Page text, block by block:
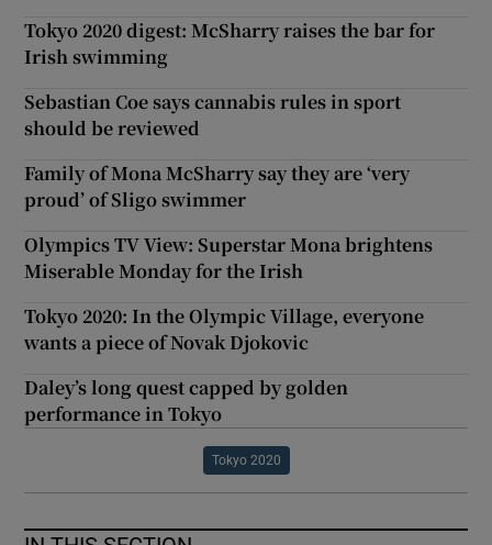
Tokyo 2020 digest: McSharry raises the bar for
Irish swimming
Sebastian Coe says cannabis rules in sport
should be reviewed
Family of Mona McSharry say they are ‘very
proud’ of Sligo swimmer
Olympics TV View: Superstar Mona brightens
Miserable Monday for the Irish
Tokyo 2020: In the Olympic Village, everyone
wants a piece of Novak Djokovic
Daley’s long quest capped by golden
performance in Tokyo
Tokyo 2020